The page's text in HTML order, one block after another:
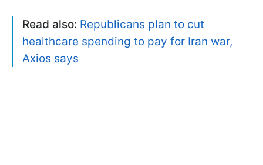
Read also: Republicans plan to cut
healthcare spending to pay for Iran war,
Axios says